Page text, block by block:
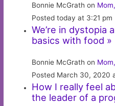
Bonnie McGrath on
Posted today at 3:21 pm
We’re in dystopia
basics with food »
Bonnie McGrath on
Posted March 30, 2020
How I really feel
the leader of a